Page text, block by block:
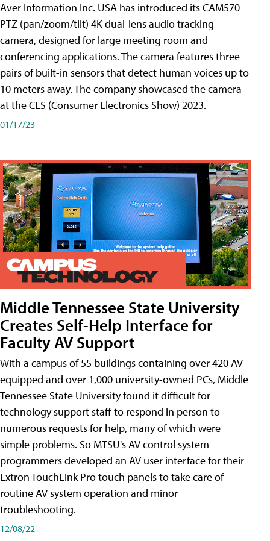
Aver Information Inc. USA has introduced its CAM570
PTZ (pan/zoom/tilt) 4K dual-lens audio tracking
camera, designed for large meeting room and
conferencing applications. The camera features three
pairs of built-in sensors that detect human voices up to
10 meters away. The company showcased the camera
at the CES (Consumer Electronics Show) 2023.
01/17/23
Middle Tennessee State University
Creates Self-Help Interface for
Faculty AV Support
With a campus of 55 buildings containing over 420 AV-
equipped and over 1,000 university-owned PCs, Middle
Tennessee State University found it difficult for
technology support staff to respond in person to
numerous requests for help, many of which were
simple problems. So MTSU's AV control system
programmers developed an AV user interface for their
Extron TouchLink Pro touch panels to take care of
routine AV system operation and minor
troubleshooting.
12/08/22